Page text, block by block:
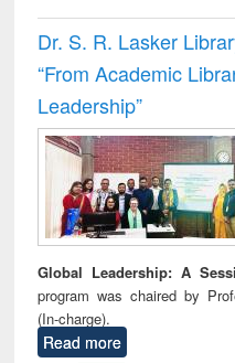
Dr. S. R. Lasker
“From Academic
Leadership”
Global Leadership: A
program was chaired by
(In-charge).
Read more